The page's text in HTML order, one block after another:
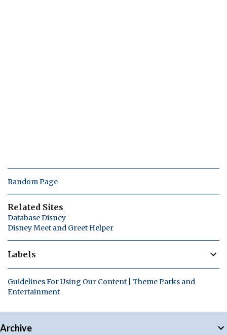
Random Page
Related Sites
Database Disney
Disney Meet and Greet Helper
Labels
Guidelines For Using Our Content | Theme Parks and
Entertainment
Archive